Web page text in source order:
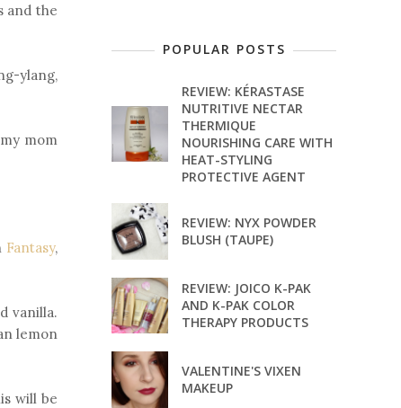
and the
ylang,
mom
Fantasy,
vanilla.
lemon
will be
POPULAR POSTS
REVIEW: KÉRASTASE
NUTRITIVE NECTAR
THERMIQUE
NOURISHING CARE WITH
HEAT-STYLING
PROTECTIVE AGENT
REVIEW: NYX POWDER
BLUSH (TAUPE)
REVIEW: JOICO K-PAK
AND K-PAK COLOR
THERAPY PRODUCTS
VALENTINE'S VIXEN
MAKEUP